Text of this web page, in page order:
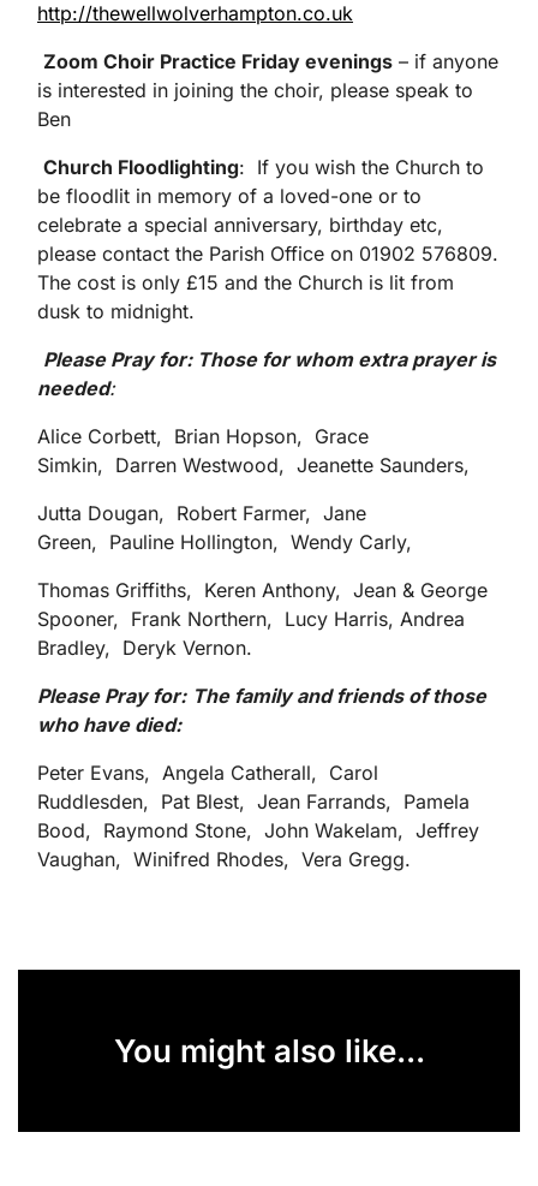
http://thewellwolverhampton.co.uk
Zoom Choir Practice Friday evenings – if anyone
is interested in joining the choir, please speak to
Ben
Church Floodlighting: If you wish the Church to
be floodlit in memory of a loved-one or to
celebrate a special anniversary, birthday etc,
please contact the Parish Office on 01902 576809.
The cost is only £15 and the Church is lit from
dusk to midnight.
Please Pray for: Those for whom extra prayer is
needed:
Alice Corbett, Brian Hopson, Grace
Simkin, Darren Westwood, Jeanette Saunders,
Jutta Dougan, Robert Farmer, Jane
Green, Pauline Hollington, Wendy Carly,
Thomas Griffiths, Keren Anthony, Jean & George
Spooner, Frank Northern, Lucy Harris, Andrea
Bradley, Deryk Vernon.
Please Pray for: The family and friends of those
who have died:
Peter Evans, Angela Catherall, Carol
Ruddlesden, Pat Blest, Jean Farrands, Pamela
Bood, Raymond Stone, John Wakelam, Jeffrey
Vaughan, Winifred Rhodes, Vera Gregg.
You might also like...